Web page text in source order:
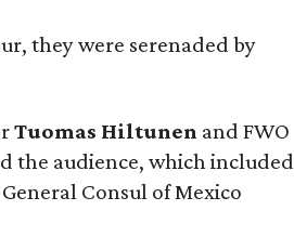
they were serenaded by
Tuomas Hiltunen and FWO
the audience, which included
Consul of Mexico